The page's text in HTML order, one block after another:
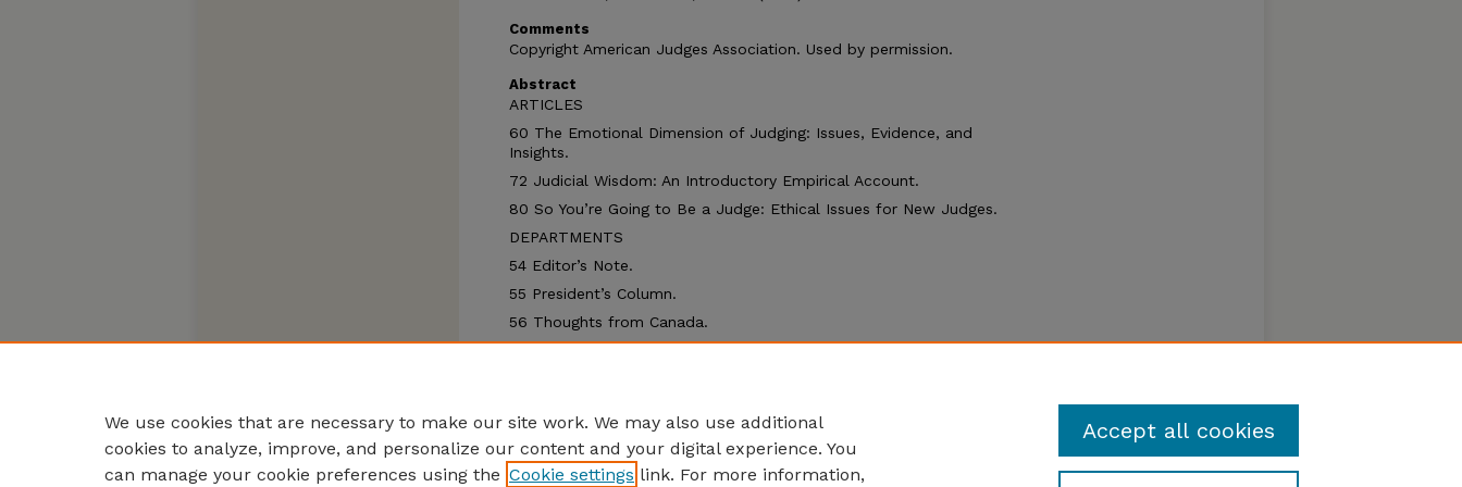
Comments
Copyright American Judges Association. Used by permission.
Abstract
ARTICLES
60 The Emotional Dimension of Judging: Issues, Evidence, and
Insights.
72 Judicial Wisdom: An Introductory Empirical Account.
80 So You’re Going to Be a Judge: Ethical Issues for New Judges.
DEPARTMENTS
54 Editor’s Note.
55 President’s Column.
56 Thoughts from Canada.
We use cookies that are necessary to make our site work. We may also use additional
cookies to analyze, improve, and personalize our content and your digital experience. You
can manage your cookie preferences using the Cookie settings link. For more information,
Accept all cookies